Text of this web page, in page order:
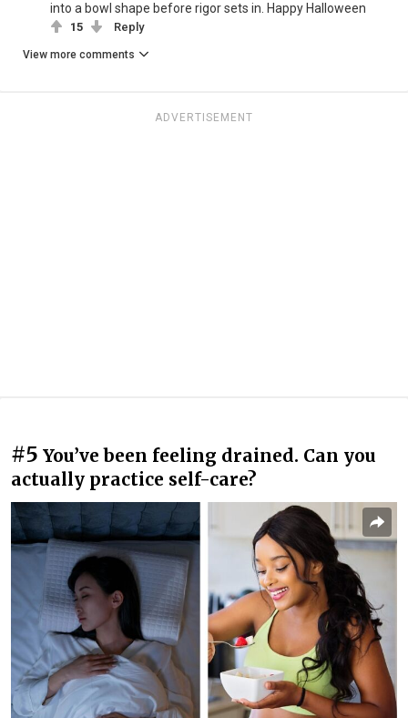
into a bowl shape before rigor sets in. Happy Halloween
15 Reply
View more comments
ADVERTISEMENT
#5 You’ve been feeling drained. Can you
actually practice self-care?